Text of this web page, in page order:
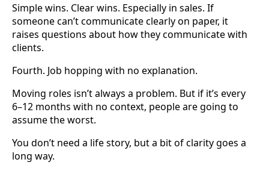
Simple wins. Clear wins. Especially in sales. If
someone can’t communicate clearly on paper, it
raises questions about how they communicate with
clients.
Fourth. Job hopping with no explanation.
Moving roles isn’t always a problem. But if it’s every
6–12 months with no context, people are going to
assume the worst.
You don’t need a life story, but a bit of clarity goes a
long way.